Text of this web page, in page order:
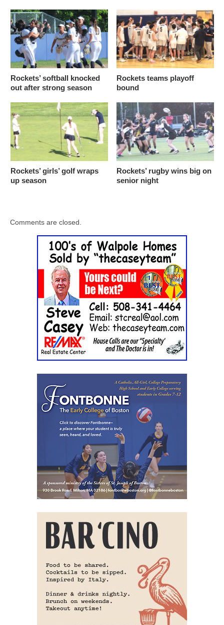
Rockets’ softball knocked
out after strong season
Rockets teams playoff
bound
Rockets’ girls’ golf wraps
up season
Rockets’ rugby wins big on
senior night
Comments are closed.